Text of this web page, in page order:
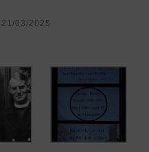
21/03/2025